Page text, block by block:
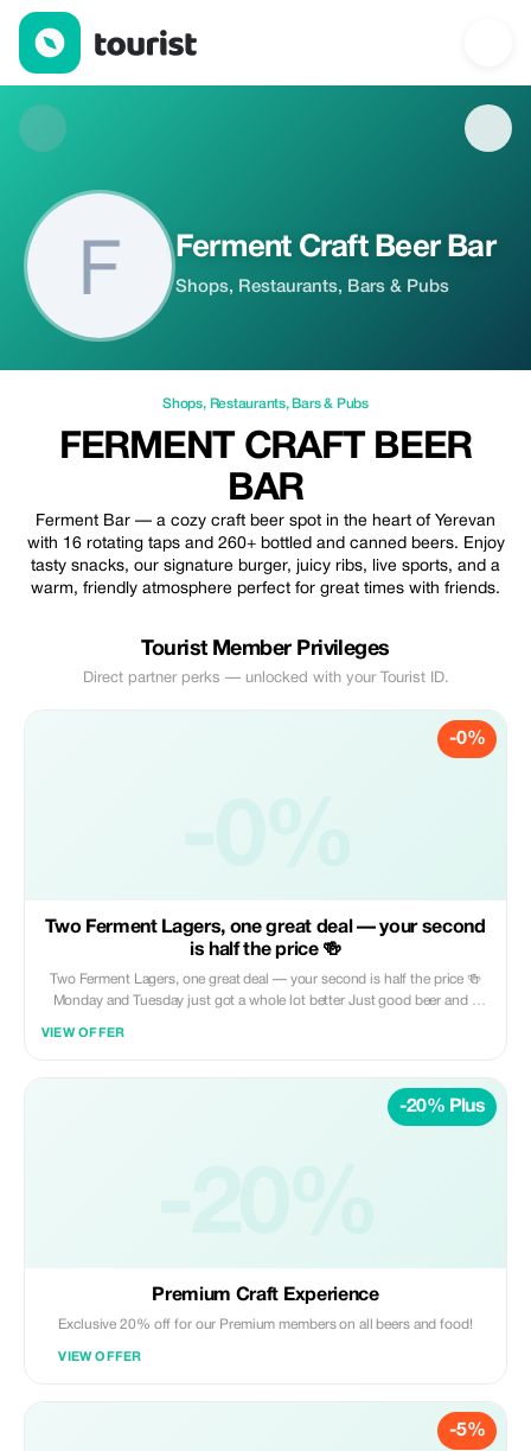
Ferment Craft Beer Bar — Shops | Up to 20% off | Tourist
Ferment Craft Beer Bar
Shops, Restaurants, Bars & Pubs
Shops, Restaurants, Bars & Pubs
FERMENT CRAFT BEER
BAR
Ferment Bar — a cozy craft beer spot in the heart of Yerevan
with 16 rotating taps and 260+ bottled and canned beers. Enjoy
tasty snacks, our signature burger, juicy ribs, live sports, and a
warm, friendly atmosphere perfect for great times with friends.
Tourist Member Privileges
Direct partner perks — unlocked with your Tourist ID.
-0%
Two Ferment Lagers, one great deal — your second
is half the price 🍻
Two Ferment Lagers, one great deal — your second is half the price 🍻
Monday and Tuesday just got a whole lot better Just good beer and a
VIEW OFFER
-20% Plus
Premium Craft Experience
Exclusive 20% off for our Premium members on all beers and food!
VIEW OFFER
-5%